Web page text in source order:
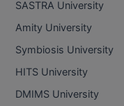
SASTRA University
Amity University
Symbiosis University
HITS University
DMIMS University